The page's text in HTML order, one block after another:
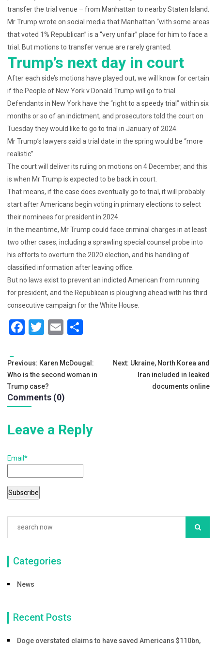
transfer the trial venue – from Manhattan to nearby Staten Island.
Mr Trump wrote on social media that Manhattan “with some areas
that voted 1% Republican” is a “very unfair” place for him to face a
trial. But motions to transfer venue are rarely granted.
Trump’s next day in court
After each side’s motions have played out, we will know for certain
if the People of New York v Donald Trump will go to trial.
Defendants in New York have the “right to a speedy trial” within six
months or so of an indictment, and prosecutors told the court on
Tuesday they would like to go to trial in January of 2024.
Mr Trump’s lawyers said a trial date in the spring would be “more
realistic”.
The court will deliver its ruling on motions on 4 December, and this
is when Mr Trump is expected to be back in court.
That means, if the case does eventually go to trial, it will probably
start after Americans begin voting in primary elections to select
their nominees for president in 2024.
In the meantime, Mr Trump could face criminal charges in at least
two other cases, including a sprawling special counsel probe into
his efforts to overturn the 2020 election, and his handling of
classified information after leaving office.
But no laws exist to prevent an indicted American from running
for president, and the Republican is ploughing ahead with his third
consecutive campaign for the White House.
F
c
e
b
o
k
T
tt
er
E
ai
l
ar
e
Tags:
Post
navigation
Previous: Karen McDougal:
Who is the second woman in
Trump case?
Next: Ukraine, North Korea and
Iran included in leaked
documents online
Comments (0)
Leave a Reply
Email*
Categories
News
Recent Posts
Doge overstated claims to have saved Americans $110bn,